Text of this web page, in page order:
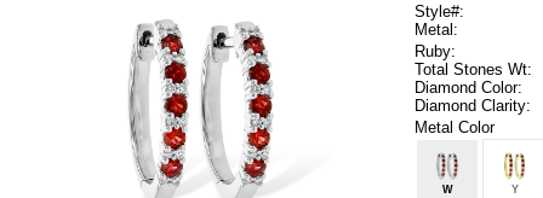
Style#:
Metal:
Ruby:
Total Stones Wt:
Diamond Color:
Diamond Clarity:
Metal Color
W Y